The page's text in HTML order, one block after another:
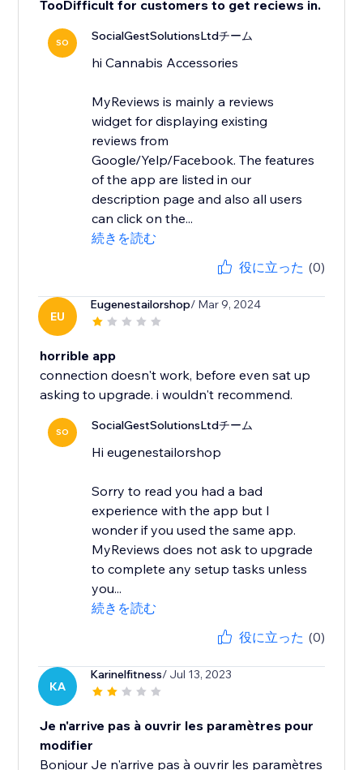
TooDifficult for customers to get reciews in.
SO SocialGestSolutionsLtdチーム
hi Cannabis Accessories
MyReviews is mainly a reviews
widget for displaying existing
reviews from
Google/Yelp/Facebook. The features
of the app are listed in our
description page and also all users
can click on the...
続きを読む
役に立った (0)
EU
Eugenestailorshop/ Mar 9, 2024
horrible app
connection doesn't work, before even sat up
asking to upgrade. i wouldn't recommend.
SO SocialGestSolutionsLtdチーム
Hi eugenestailorshop
Sorry to read you had a bad
experience with the app but I
wonder if you used the same app.
MyReviews does not ask to upgrade
to complete any setup tasks unless
you...
続きを読む
役に立った (0)
KA
Karinelfitness/ Jul 13, 2023
Je n'arrive pas à ouvrir les paramètres pour
modifier
Bonjour Je n'arrive pas à ouvrir les paramètres